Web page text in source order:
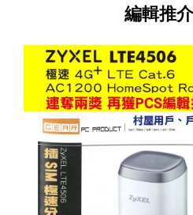
編輯推